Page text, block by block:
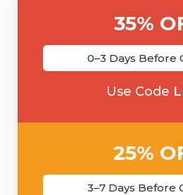
35%
0–3 Days Before
Use Code
25%
3–7 Days Before